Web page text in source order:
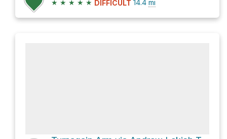
★ ★ ★ ★ ★ DIFFICULT 14.4 mi